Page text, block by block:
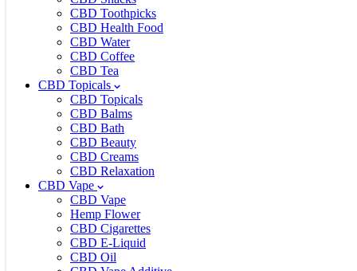
CBD Toothpicks
CBD Health Food
CBD Water
CBD Coffee
CBD Tea
CBD Topicals
CBD Topicals
CBD Balms
CBD Bath
CBD Beauty
CBD Creams
CBD Relaxation
CBD Vape
CBD Vape
Hemp Flower
CBD Cigarettes
CBD E-Liquid
CBD Oil